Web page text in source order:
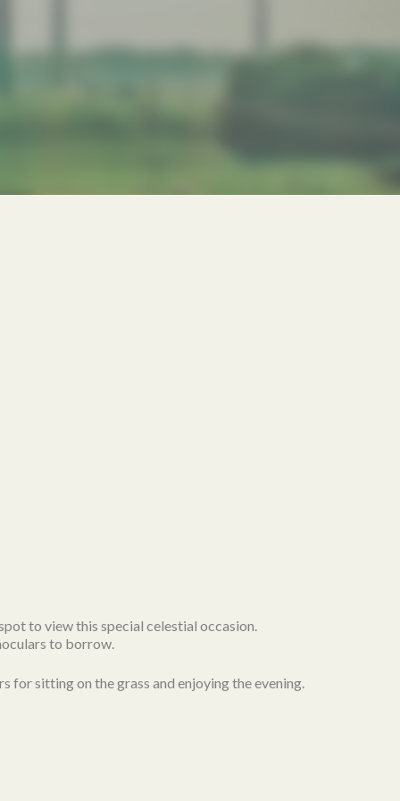
to view this special celestial occasion.
to borrow.
for sitting on the grass and enjoying the evening.